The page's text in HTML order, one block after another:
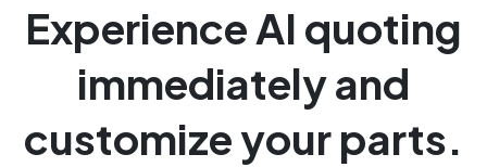
Experience AI quoting
immediately and
customize your parts.